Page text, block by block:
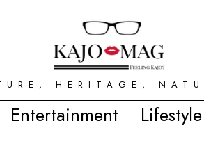
HERITAGE,
Entertainment Lifestyle